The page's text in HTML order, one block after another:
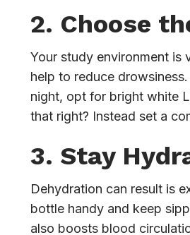
2. Choose
Your study environment is
help to reduce
night, opt for bright white
that right? Instead set a
3. Stay
Dehydration can result is
bottle handy and keep
also boosts blood